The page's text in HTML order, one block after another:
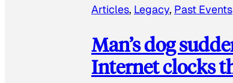
Articles, Legacy, Past Events
Man’s dog
Internet clocks